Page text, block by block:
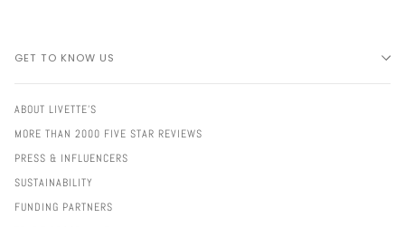
GET TO KNOW US
ABOUT LIVETTE'S
MORE THAN 2000 FIVE STAR REVIEWS
PRESS & INFLUENCERS
SUSTAINABILITY
FUNDING PARTNERS